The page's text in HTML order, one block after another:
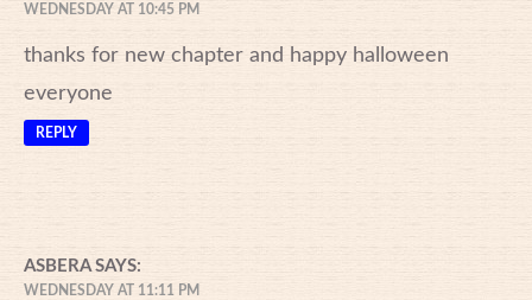
WEDNESDAY AT 10:45 PM
thanks for new chapter and happy halloween
everyone
REPLY
ASBERA SAYS:
WEDNESDAY AT 11:11 PM